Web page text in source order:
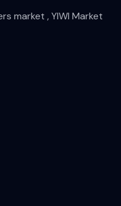
market , YIWI Market